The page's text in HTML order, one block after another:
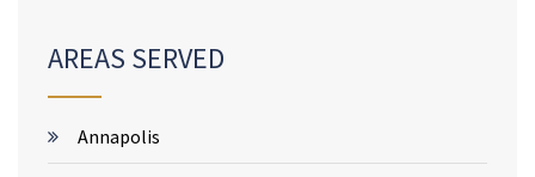
AREAS SERVED
Annapolis